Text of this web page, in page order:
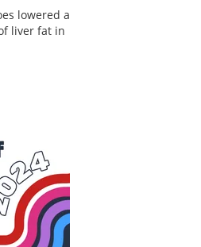
lowered a
liver fat in